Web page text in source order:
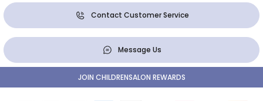
Contact Customer Service
Message Us
JOIN CHILDRENSALON REWARDS